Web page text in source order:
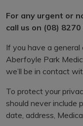
For any urgent or
call us on (08)
If you have a
Aberfoyle Park
we’ll be in contact
To protect your
should never include
date, address,